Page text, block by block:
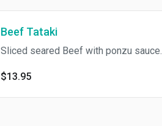
Beef Tataki
Sliced seared Beef with ponzu sauce.
$13.95